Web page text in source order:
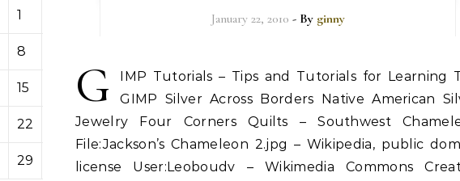
1
8
15
22
29
January 22, 2010 - By ginny
G
IMP Tutorials – Tips and Tutorials for Learning
GIMP Silver Across Borders Native American
Jewelry Four Corners Quilts – Southwest
File:Jackson’s Chameleon 2.jpg – Wikipedia, public
license User:Leoboudv – Wikimedia Commons